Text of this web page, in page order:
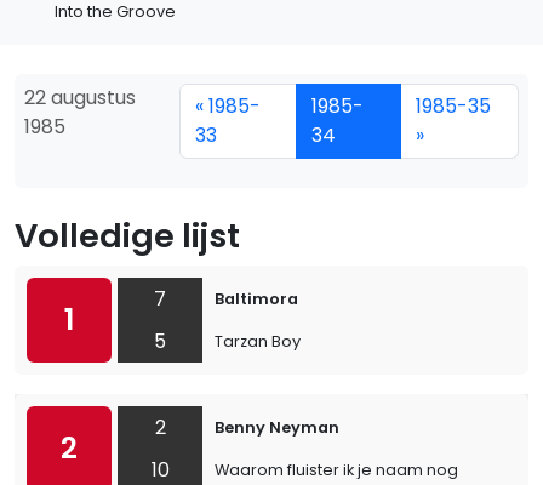
Into the Groove
22 augustus
1985
« 1985-
33
1985-
34
1985-35
»
Volledige lijst
1
7
5
Baltimora
Tarzan Boy
2
2
10
Benny Neyman
Waarom fluister ik je naam nog